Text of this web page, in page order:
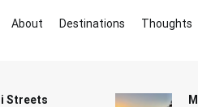
About Destinations Thoughts
Streets